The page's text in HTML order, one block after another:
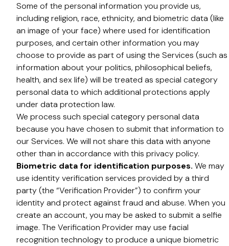
Some of the personal information you provide us,
including religion, race, ethnicity, and biometric data (like
an image of your face) where used for identification
purposes, and certain other information you may
choose to provide as part of using the Services (such as
information about your politics, philosophical beliefs,
health, and sex life) will be treated as special category
personal data to which additional protections apply
under data protection law.
We process such special category personal data
because you have chosen to submit that information to
our Services. We will not share this data with anyone
other than in accordance with this privacy policy.
Biometric data for identification purposes. We may
use identity verification services provided by a third
party (the “Verification Provider”) to confirm your
identity and protect against fraud and abuse. When you
create an account, you may be asked to submit a selfie
image. The Verification Provider may use facial
recognition technology to produce a unique biometric